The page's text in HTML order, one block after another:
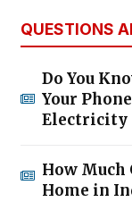
QUESTIONS
Do You
Your
Electricity
How Much
Home in